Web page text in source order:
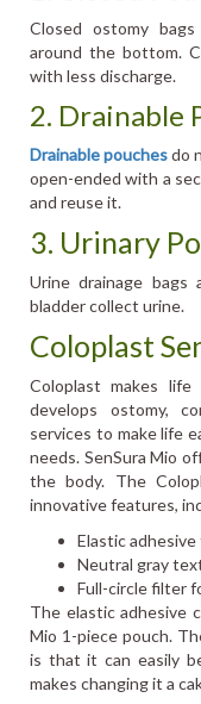
Closed ostomy
around the bottom.
with less discharge.
2. Drainable
Drainable pouchesdo
open-ended with a
and reuse it.
3. Urinary
Urine drainage
bladder collect urine.
Coloplast
Coloplast makes
develops ostomy,
services to make life
needs. SenSura Mio
the body. The
innovative features,
Elastic
Neutral gray
Full-circle filter
The elastic adhesive
Mio 1-piece pouch.
is that it can easily
makes changing it a